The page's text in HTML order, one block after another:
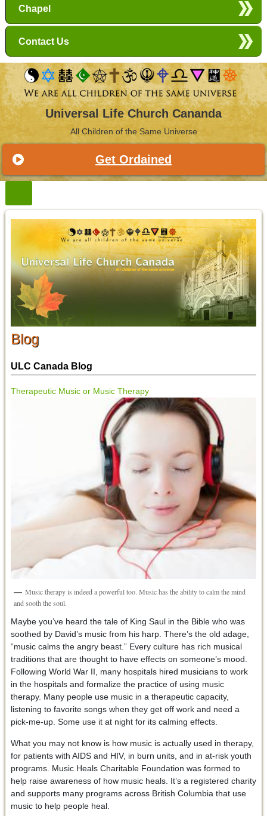
Chapel
Contact Us
Universal Life Church Cananda
All Children of the Same Universe
Get Ordained
Blog
ULC Canada Blog
Therapeutic Music or Music Therapy
Music therapy is indeed a powerful too. Music has the ability to calm the mind
and sooth the soul.
Maybe you’ve heard the tale of King Saul in the Bible who was
soothed by David’s music from his harp. There’s the old adage,
“music calms the angry beast.” Every culture has rich musical
traditions that are thought to have effects on someone’s mood.
Following World War II, many hospitals hired musicians to work
in the hospitals and formalize the practice of using music
therapy. Many people use music in a therapeutic capacity,
listening to favorite songs when they get off work and need a
pick-me-up. Some use it at night for its calming effects.
What you may not know is how music is actually used in therapy,
for patients with AIDS and HIV, in burn units, and in at-risk youth
programs. Music Heals Charitable Foundation was formed to
help raise awareness of how music heals. It’s a registered charity
and supports many programs across British Columbia that use
music to help people heal.